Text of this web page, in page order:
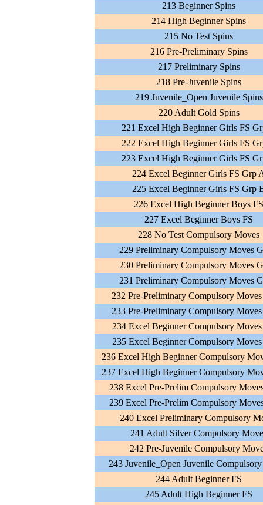
213 Beginner Spins
214 High Beginner Spins
215 No Test Spins
216 Pre-Preliminary Spins
217 Preliminary Spins
218 Pre-Juvenile Spins
219 Juvenile_Open Juvenile Spins
220 Adult Gold Spins
221 Excel High Beginner Girls FS
222 Excel High Beginner Girls FS
223 Excel High Beginner Girls FS
224 Excel Beginner Girls FS Grp
225 Excel Beginner Girls FS Grp
226 Excel High Beginner Boys FS
227 Excel Beginner Boys FS
228 No Test Compulsory Moves
229 Preliminary Compulsory Moves
230 Preliminary Compulsory Moves
231 Preliminary Compulsory Moves
232 Pre-Preliminary Compulsory
233 Pre-Preliminary Compulsory
234 Excel Beginner Compulsory
235 Excel Beginner Compulsory
236 Excel High Beginner Compulsory
237 Excel High Beginner Compulsory
238 Excel Pre-Prelim Compulsory
239 Excel Pre-Prelim Compulsory
240 Excel Preliminary Compulsory
241 Adult Silver Compulsory
242 Pre-Juvenile Compulsory
243 Juvenile_Open Juvenile
244 Adult Beginner FS
245 Adult High Beginner FS